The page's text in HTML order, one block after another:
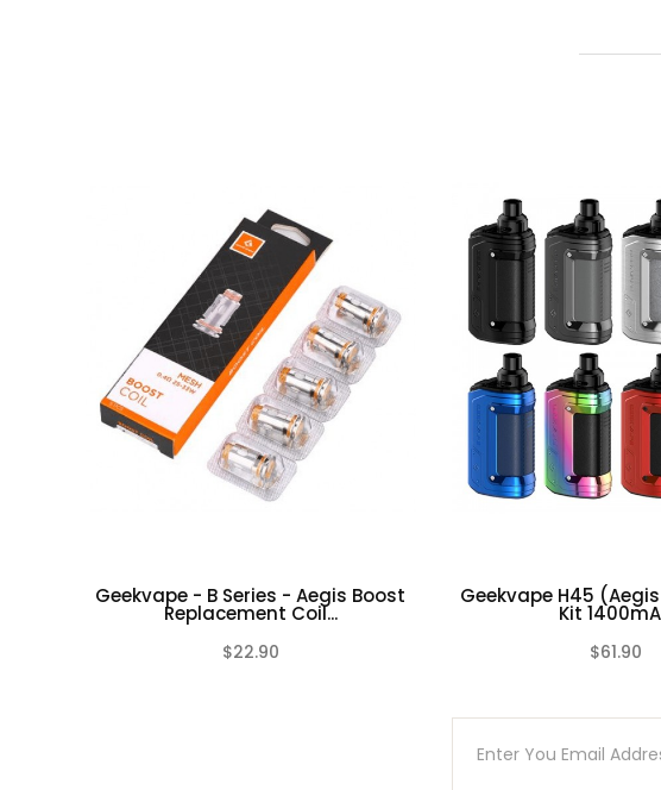
Geekvape - B Series - Aegis Boost
Replacement Coil...
$22.90
Geekvape H45
Kit
$61.90